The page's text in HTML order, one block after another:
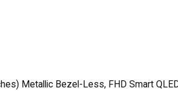
Metallic Bezel-Less, FHD Smart